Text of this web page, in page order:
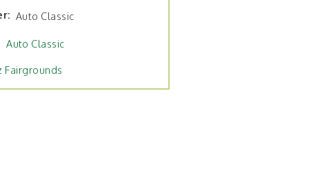
Auto Classic
Auto Classic
Fairgrounds